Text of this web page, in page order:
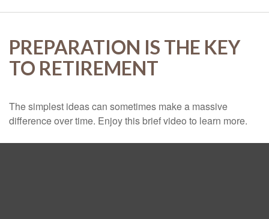
PREPARATION IS THE KEY
TO RETIREMENT
The simplest ideas can sometimes make a massive
difference over time. Enjoy this brief video to learn more.